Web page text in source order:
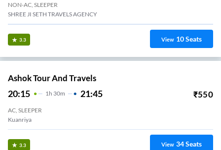
NON-AC, SLEEPER
SHREE JI SETH TRAVELS AGENCY
3.3 View 10Seats
Ashok Tour And Travels
20:15 1 H 30m 21:45 ₹550
AC, SLEEPER
Kuanriya
3.3 View 34Seats